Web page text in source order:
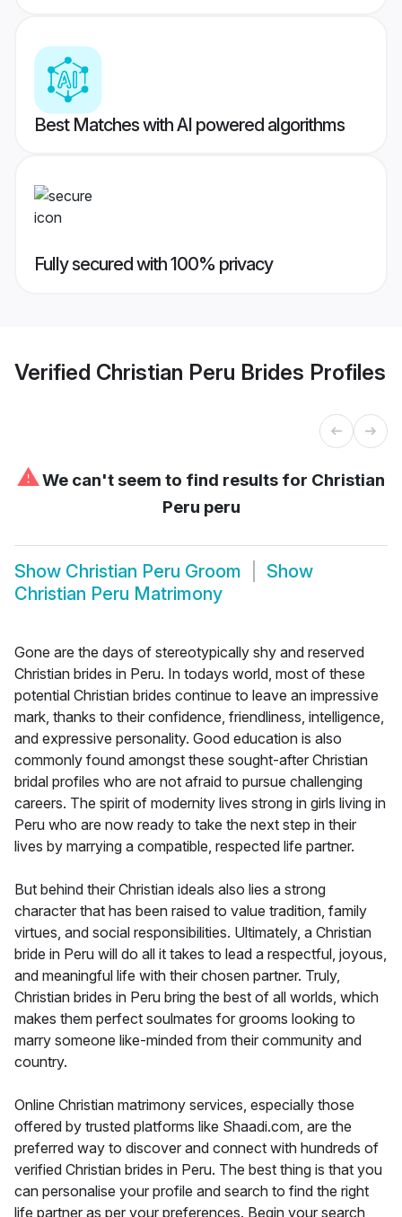
Best Matches with AI powered algorithms
Fully secured with 100% privacy
Verified Christian Peru Brides Profiles
⚠We can't seem to find results for Christian
Peru peru
Show Christian Peru Groom
Show
Christian Peru Matrimony
Gone are the days of stereotypically shy and reserved
Christian brides in Peru. In todays world, most of these
potential Christian brides continue to leave an impressive
mark, thanks to their confidence, friendliness, intelligence,
and expressive personality. Good education is also
commonly found amongst these sought-after Christian
bridal profiles who are not afraid to pursue challenging
careers. The spirit of modernity lives strong in girls living in
Peru who are now ready to take the next step in their
lives by marrying a compatible, respected life partner.
But behind their Christian ideals also lies a strong
character that has been raised to value tradition, family
virtues, and social responsibilities. Ultimately, a Christian
bride in Peru will do all it takes to lead a respectful, joyous,
and meaningful life with their chosen partner. Truly,
Christian brides in Peru bring the best of all worlds, which
makes them perfect soulmates for grooms looking to
marry someone like-minded from their community and
country.
Online Christian matrimony services, especially those
offered by trusted platforms like Shaadi.com, are the
preferred way to discover and connect with hundreds of
verified Christian brides in Peru. The best thing is that you
can personalise your profile and search to find the right
life partner as per your preferences. Begin your search